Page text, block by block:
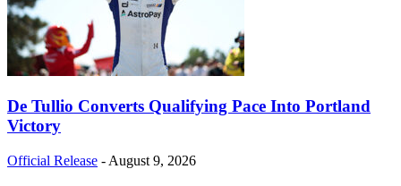
De Tullio Converts Qualifying Pace Into Portland
Victory
Official Release - August 9, 2026